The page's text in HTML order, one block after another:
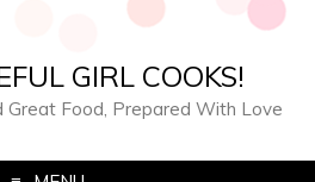
GIRL COOKS!
Great Food, Prepared With Love